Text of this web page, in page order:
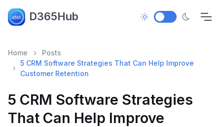
D365Hub
Home
Posts
5 CRM Software Strategies That Can Help Improve
Customer Retention
5 CRM Software Strategies
That Can Help Improve